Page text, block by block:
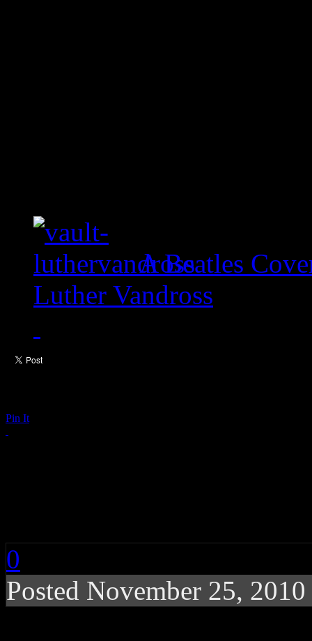
A Beatles
Luther Vandross
Pin It
0
Posted November 25,